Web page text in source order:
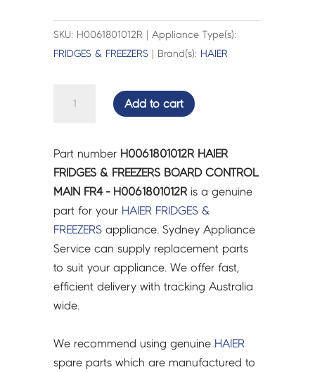
SKU: H0061801012R | Appliance Type(s):
FRIDGES & FREEZERS | Brand(s): HAIER
FREEZERS
BOARD
CONTROL
MAIN
FR4
-
H0061801012R
quantity
Add to cart
Part number H0061801012R HAIER
FRIDGES & FREEZERS BOARD CONTROL
MAIN FR4 - H0061801012R is a genuine
part for your HAIER FRIDGES &
FREEZERS appliance. Sydney Appliance
Service can supply replacement parts
to suit your appliance. We offer fast,
efficient delivery with tracking Australia
wide.
We recommend using genuine HAIER
spare parts which are manufactured to